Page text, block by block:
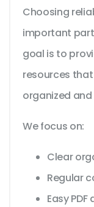
Choosing
important
goal is to
resources
organized
We focus on:
Clear
Regular
Easy